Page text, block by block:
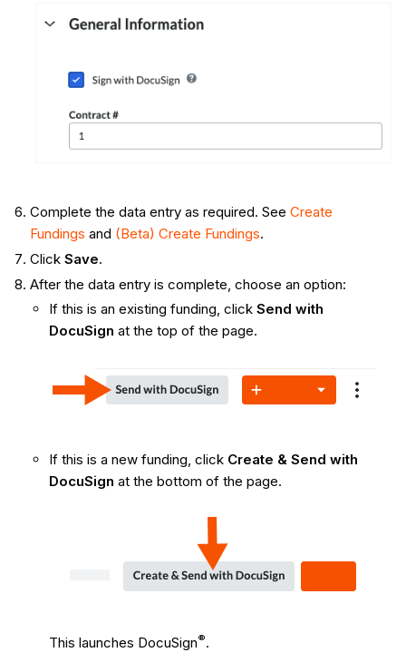
Complete the data entry as required. See Create
Fundings and (Beta) Create Fundings.
Click Save.
After the data entry is complete, choose an option:
If this is an existing funding, click Send with
DocuSign at the top of the page.
If this is a new funding, click Create & Send with
DocuSign at the bottom of the page.
This launches DocuSign®.